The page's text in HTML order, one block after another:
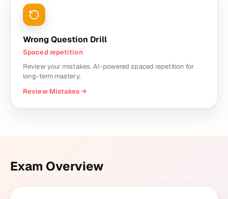
Wrong Question Drill
Spaced repetition
Review your mistakes. AI-powered spaced repetition for
long-term mastery.
Review Mistakes →
Exam Overview